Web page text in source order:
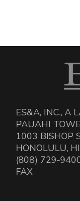
ES&A, INC., A
PAUAHI
1003 BISHOP
HONOLULU,
(808) 729-
FAX